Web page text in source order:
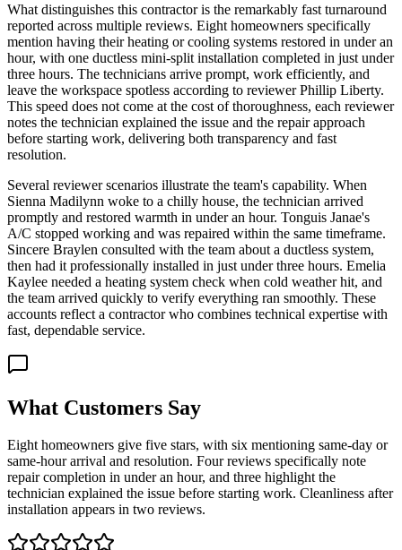
What distinguishes this contractor is the remarkably fast turnaround
reported across multiple reviews. Eight homeowners specifically
mention having their heating or cooling systems restored in under an
hour, with one ductless mini-split installation completed in just under
three hours. The technicians arrive prompt, work efficiently, and
leave the workspace spotless according to reviewer Phillip Liberty.
This speed does not come at the cost of thoroughness, each reviewer
notes the technician explained the issue and the repair approach
before starting work, delivering both transparency and fast
resolution.
Several reviewer scenarios illustrate the team's capability. When
Sienna Madilynn woke to a chilly house, the technician arrived
promptly and restored warmth in under an hour. Tonguis Janae's
A/C stopped working and was repaired within the same timeframe.
Sincere Braylen consulted with the team about a ductless system,
then had it professionally installed in just under three hours. Emelia
Kaylee needed a heating system check when cold weather hit, and
the team arrived quickly to verify everything ran smoothly. These
accounts reflect a contractor who combines technical expertise with
fast, dependable service.
What Customers Say
Eight homeowners give five stars, with six mentioning same-day or
same-hour arrival and resolution. Four reviews specifically note
repair completion in under an hour, and three highlight the
technician explained the issue before starting work. Cleanliness after
installation appears in two reviews.